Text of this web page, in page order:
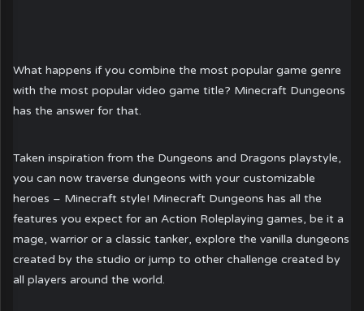
What happens if you combine the most popular game genre
with the most popular video game title? Minecraft Dungeons
has the answer for that.
Taken inspiration from the Dungeons and Dragons playstyle,
you can now traverse dungeons with your customizable
heroes – Minecraft style! Minecraft Dungeons has all the
features you expect for an Action Roleplaying games, be it a
mage, warrior or a classic tanker, explore the vanilla dungeons
created by the studio or jump to other challenge created by
all players around the world.